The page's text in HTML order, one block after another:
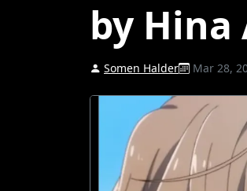
by Hina
Somen Halder Mar 28,